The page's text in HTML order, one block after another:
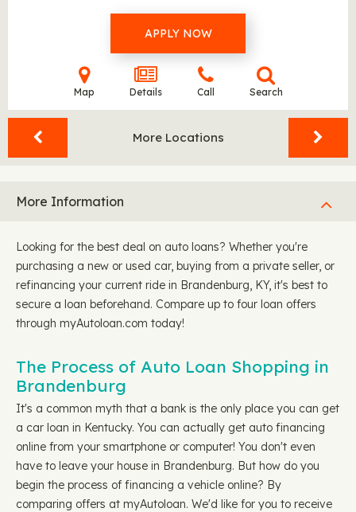
APPLY NOW
Map Details Call Search
More Locations
More Information
Looking for the best deal on auto loans? Whether you're
purchasing a new or used car, buying from a private seller, or
refinancing your current ride in Brandenburg, KY, it's best to
secure a loan beforehand. Compare up to four loan offers
through myAutoloan.com today!
The Process of Auto Loan Shopping in
Brandenburg
It's a common myth that a bank is the only place you can get
a car loan in Kentucky. You can actually get auto financing
online from your smartphone or computer! You don't even
have to leave your house in Brandenburg. But how do you
begin the process of financing a vehicle online? By
comparing offers at myAutoloan. We'd like for you to receive